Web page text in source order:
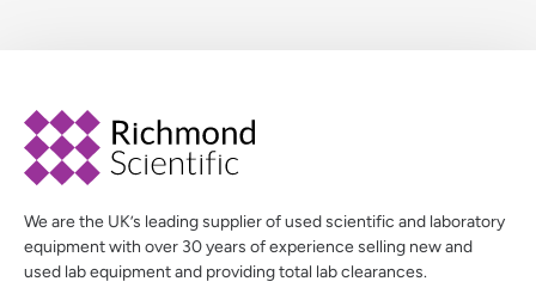
We are the UK’s leading supplier of used scientific and laboratory
equipment with over 30 years of experience selling new and
used lab equipment and providing total lab clearances.